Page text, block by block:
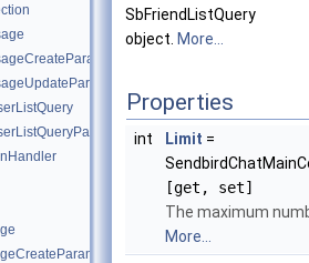
SbFriendListQuery
object. More...
Properties
int Limit =
[get, set]
The maximum
More...